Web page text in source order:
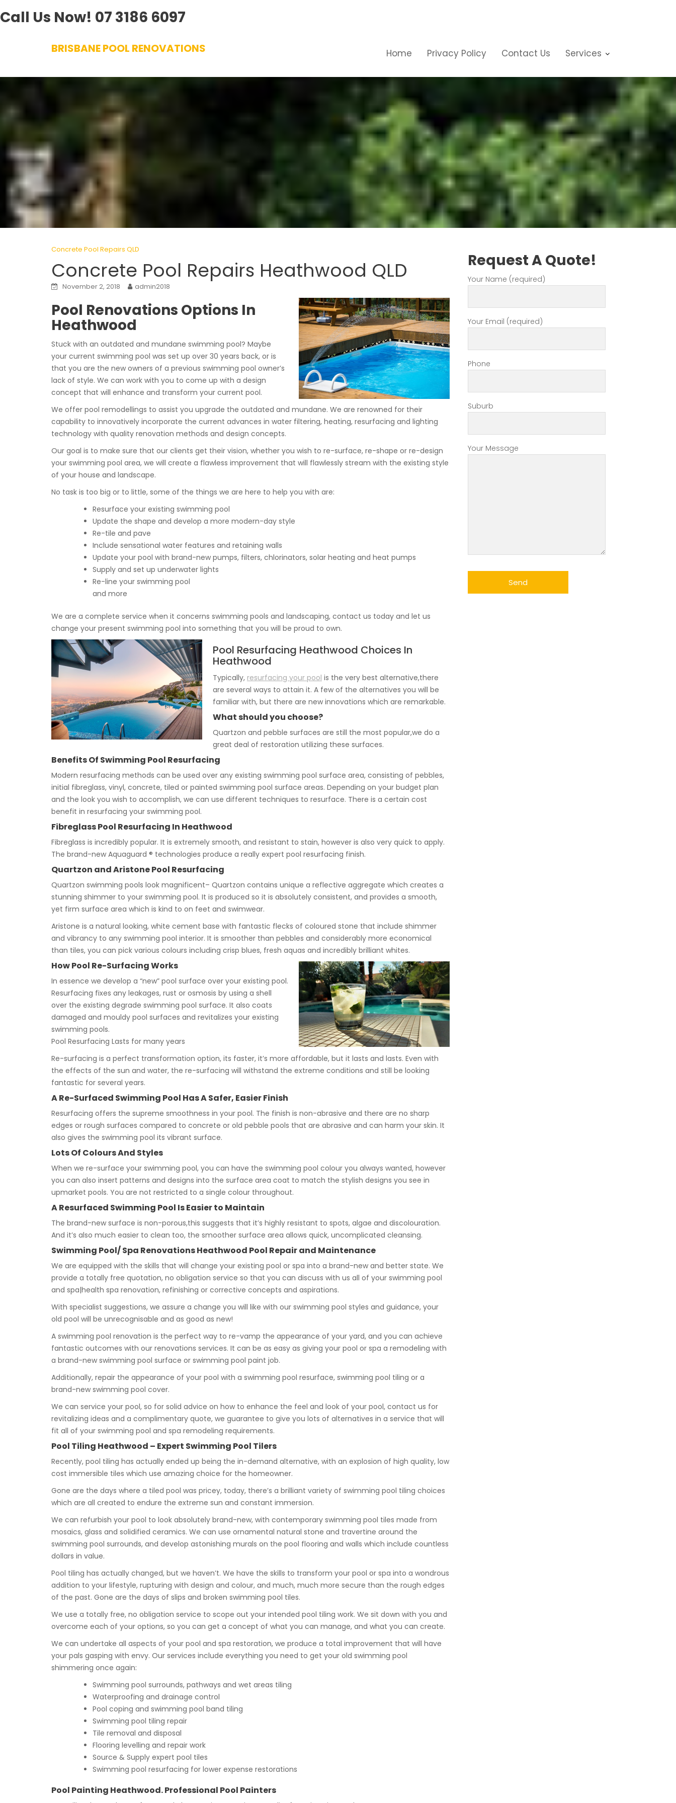
Call Us Now! 07 3186 6097
BRISBANE POOL RENOVATIONS Home Privacy Policy Contact Us Services
Concrete Pool Repairs QLD
Concrete Pool Repairs Heathwood QLD
November 2, 2018 admin2018
Pool Renovations Options In
Heathwood
Stuck with an outdated and mundane swimming pool? Maybe
your current swimming pool was set up over 30 years back, or is
that you are the new owners of a previous swimming pool owner’s
lack of style. We can work with you to come up with a design
concept that will enhance and transform your current pool.
We offer pool remodellings to assist you upgrade the outdated and mundane. We are renowned for their
capability to innovatively incorporate the current advances in water filtering, heating, resurfacing and lighting
technology with quality renovation methods and design concepts.
Our goal is to make sure that our clients get their vision, whether you wish to re-surface, re-shape or re-design
your swimming pool area, we will create a flawless improvement that will flawlessly stream with the existing style
of your house and landscape.
No task is too big or to little, some of the things we are here to help you with are:
Resurface your existing swimming pool
Update the shape and develop a more modern-day style
Re-tile and pave
Include sensational water features and retaining walls
Update your pool with brand-new pumps, filters, chlorinators, solar heating and heat pumps
Supply and set up underwater lights
Re-line your swimming pool
and more
We are a complete service when it concerns swimming pools and landscaping, contact us today and let us
change your present swimming pool into something that you will be proud to own.
Pool Resurfacing Heathwood Choices In
Heathwood
Typically, resurfacing your pool is the very best alternative,there
are several ways to attain it. A few of the alternatives you will be
familiar with, but there are new innovations which are remarkable.
What should you choose?
Quartzon and pebble surfaces are still the most popular,we do a
great deal of restoration utilizing these surfaces.
Benefits Of Swimming Pool Resurfacing
Modern resurfacing methods can be used over any existing swimming pool surface area, consisting of pebbles,
initial fibreglass, vinyl, concrete, tiled or painted swimming pool surface areas. Depending on your budget plan
and the look you wish to accomplish, we can use different techniques to resurface. There is a certain cost
benefit in resurfacing your swimming pool.
Fibreglass Pool Resurfacing In Heathwood
Fibreglass is incredibly popular. It is extremely smooth, and resistant to stain, however is also very quick to apply.
The brand-new Aquaguard ® technologies produce a really expert pool resurfacing finish.
Quartzon and Aristone Pool Resurfacing
Quartzon swimming pools look magnificent– Quartzon contains unique a reflective aggregate which creates a
stunning shimmer to your swimming pool. It is produced so it is absolutely consistent, and provides a smooth,
yet firm surface area which is kind to on feet and swimwear.
Aristone is a natural looking, white cement base with fantastic flecks of coloured stone that include shimmer
and vibrancy to any swimming pool interior. It is smoother than pebbles and considerably more economical
than tiles, you can pick various colours including crisp blues, fresh aquas and incredibly brilliant whites.
How Pool Re-Surfacing Works
In essence we develop a “new” pool surface over your existing pool.
Resurfacing fixes any leakages, rust or osmosis by using a shell
over the existing degrade swimming pool surface. It also coats
damaged and mouldy pool surfaces and revitalizes your existing
swimming pools.
Pool Resurfacing Lasts for many years
Re-surfacing is a perfect transformation option, its faster, it’s more affordable, but it lasts and lasts. Even with
the effects of the sun and water, the re-surfacing will withstand the extreme conditions and still be looking
fantastic for several years.
A Re-Surfaced Swimming Pool Has A Safer, Easier Finish
Resurfacing offers the supreme smoothness in your pool. The finish is non-abrasive and there are no sharp
edges or rough surfaces compared to concrete or old pebble pools that are abrasive and can harm your skin. It
also gives the swimming pool its vibrant surface.
Lots Of Colours And Styles
When we re-surface your swimming pool, you can have the swimming pool colour you always wanted, however
you can also insert patterns and designs into the surface area coat to match the stylish designs you see in
upmarket pools. You are not restricted to a single colour throughout.
A Resurfaced Swimming Pool Is Easier to Maintain
The brand-new surface is non-porous,this suggests that it’s highly resistant to spots, algae and discolouration.
And it’s also much easier to clean too, the smoother surface area allows quick, uncomplicated cleansing.
Swimming Pool/ Spa Renovations Heathwood Pool Repair and Maintenance
We are equipped with the skills that will change your existing pool or spa into a brand-new and better state. We
provide a totally free quotation, no obligation service so that you can discuss with us all of your swimming pool
and spa|health spa renovation, refinishing or corrective concepts and aspirations.
With specialist suggestions, we assure a change you will like with our swimming pool styles and guidance, your
old pool will be unrecognisable and as good as new!
A swimming pool renovation is the perfect way to re-vamp the appearance of your yard, and you can achieve
fantastic outcomes with our renovations services. It can be as easy as giving your pool or spa a remodeling with
a brand-new swimming pool surface or swimming pool paint job.
Additionally, repair the appearance of your pool with a swimming pool resurface, swimming pool tiling or a
brand-new swimming pool cover.
We can service your pool, so for solid advice on how to enhance the feel and look of your pool, contact us for
revitalizing ideas and a complimentary quote, we guarantee to give you lots of alternatives in a service that will
fit all of your swimming pool and spa remodeling requirements.
Pool Tiling Heathwood – Expert Swimming Pool Tilers
Recently, pool tiling has actually ended up being the in-demand alternative, with an explosion of high quality, low
cost immersible tiles which use amazing choice for the homeowner.
Gone are the days where a tiled pool was pricey, today, there’s a brilliant variety of swimming pool tiling choices
which are all created to endure the extreme sun and constant immersion.
We can refurbish your pool to look absolutely brand-new, with contemporary swimming pool tiles made from
mosaics, glass and solidified ceramics. We can use ornamental natural stone and travertine around the
swimming pool surrounds, and develop astonishing murals on the pool flooring and walls which include countless
dollars in value.
Pool tiling has actually changed, but we haven’t. We have the skills to transform your pool or spa into a wondrous
addition to your lifestyle, rupturing with design and colour, and much, much more secure than the rough edges
of the past. Gone are the days of slips and broken swimming pool tiles.
We use a totally free, no obligation service to scope out your intended pool tiling work. We sit down with you and
overcome each of your options, so you can get a concept of what you can manage, and what you can create.
We can undertake all aspects of your pool and spa restoration, we produce a total improvement that will have
your pals gasping with envy. Our services include everything you need to get your old swimming pool
shimmering once again:
Swimming pool surrounds, pathways and wet areas tiling
Waterproofing and drainage control
Pool coping and swimming pool band tiling
Swimming pool tiling repair
Tile removal and disposal
Flooring levelling and repair work
Source & Supply expert pool tiles
Swimming pool resurfacing for lower expense restorations
Pool Painting Heathwood. Professional Pool Painters
Request A Quote!
Your Name (required)
Your Email (required)
Phone
Suburb
Your Message